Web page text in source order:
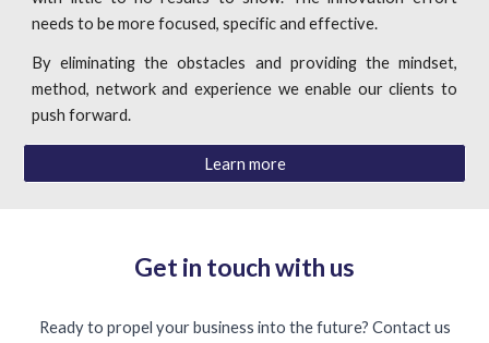
needs to be more focused, specific and effective.
By eliminating the obstacles and providing the mindset,
method, network and experience we enable our clients to
push forward.
Learn more
Get in touch with us
Ready to propel your business into the future? Contact us